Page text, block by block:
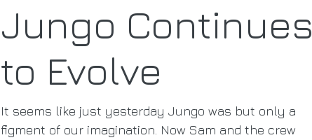
Jungo Continues
to Evolve
It seems like just yesterday Jungo was but only a
figment of our imagination. Now Sam and the crew